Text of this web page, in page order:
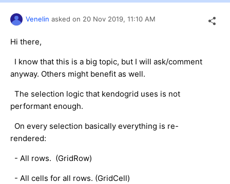
Venelin asked on 20 Nov 2019, 11:10 AM
Hi there,
I know that this is a big topic, but I will ask/comment
anyway. Others might benefit as well.
The selection logic that kendogrid uses is not
performant enough.
On every selection basically everything is re-
rendered:
- All rows. (GridRow)
- All cells for all rows. (GridCell)